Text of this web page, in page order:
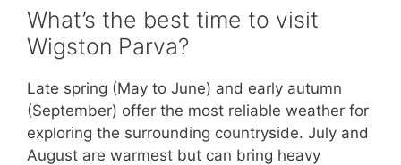
What’s the best time to visit
Wigston Parva?
Late spring (May to June) and early autumn
(September) offer the most reliable weather for
exploring the surrounding countryside. July and
August are warmest but can bring heavy